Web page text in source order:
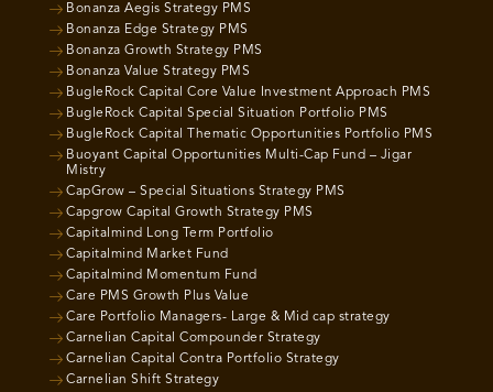
Bonanza Aegis Strategy PMS
Bonanza Edge Strategy PMS
Bonanza Growth Strategy PMS
Bonanza Value Strategy PMS
BugleRock Capital Core Value Investment Approach PMS
BugleRock Capital Special Situation Portfolio PMS
BugleRock Capital Thematic Opportunities Portfolio PMS
Buoyant Capital Opportunities Multi-Cap Fund – Jigar
Mistry
CapGrow – Special Situations Strategy PMS
Capgrow Capital Growth Strategy PMS
Capitalmind Long Term Portfolio
Capitalmind Market Fund
Capitalmind Momentum Fund
Care PMS Growth Plus Value
Care Portfolio Managers- Large & Mid cap strategy
Carnelian Capital Compounder Strategy
Carnelian Capital Contra Portfolio Strategy
Carnelian Shift Strategy